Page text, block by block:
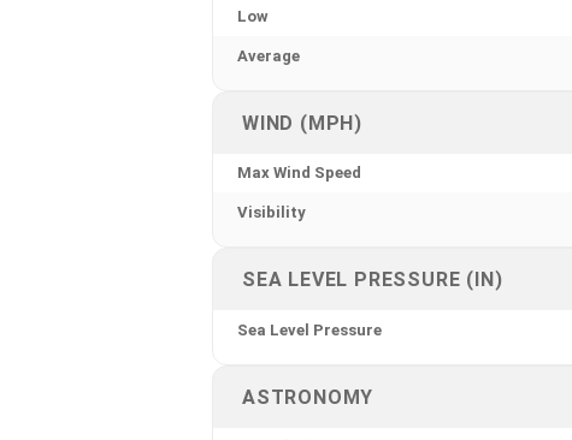
Low
Average
WIND (MPH)
Max Wind Speed
Visibility
SEA LEVEL PRESSURE (IN)
Sea Level Pressure
ASTRONOMY